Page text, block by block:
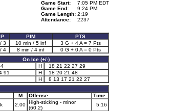
Game Start:
7:05 PM EDT
Game End:
9:24 PM
Game Length: 2:19
Attendance:
2237
PIM
PTS
3 10 min / 5 inf
3 G + 4 A = 7 Pts
4 8 min / 4 inf
0 G + 0 A = 0 Pts
On Ice (+/-)
H
18 21 22 27 29
91 H
18 20 21 48
H
8 13 17 21 22 27
M Offense
Time
2.00 High-sticking - minor
(60.2)
5:16